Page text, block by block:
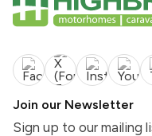
Join our Newsletter
Sign up to our